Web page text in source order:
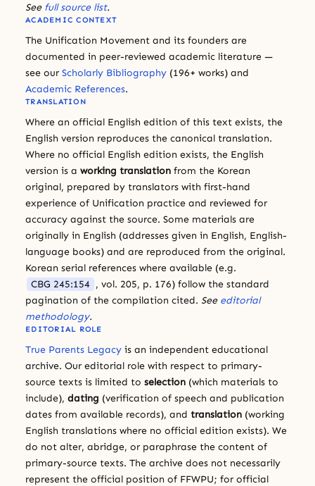
See full source list.
ACADEMIC CONTEXT
The Unification Movement and its founders are
documented in peer-reviewed academic literature —
see our Scholarly Bibliography (196+ works) and
Academic References.
TRANSLATION
Where an official English edition of this text exists, the
English version reproduces the canonical translation.
Where no official English edition exists, the English
version is a working translation from the Korean
original, prepared by translators with first-hand
experience of Unification practice and reviewed for
accuracy against the source. Some materials are
originally in English (addresses given in English, English-
language books) and are reproduced from the original.
Korean serial references where available (e.g.
CBG 245:154 , vol. 205, p. 176) follow the standard
pagination of the compilation cited. See editorial
methodology.
EDITORIAL ROLE
True Parents Legacy is an independent educational
archive. Our editorial role with respect to primary-
source texts is limited to selection (which materials to
include), dating (verification of speech and publication
dates from available records), and translation (working
English translations where no official edition exists). We
do not alter, abridge, or paraphrase the content of
primary-source texts. The archive does not necessarily
represent the official position of FFWPU; for official